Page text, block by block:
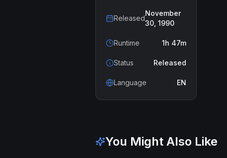
Released
November
30, 1990
Runtime 1h 47m
Status Released
Language EN
You Might Also Like